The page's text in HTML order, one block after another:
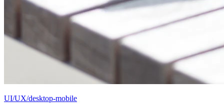
UI/UX/desktop-mobile